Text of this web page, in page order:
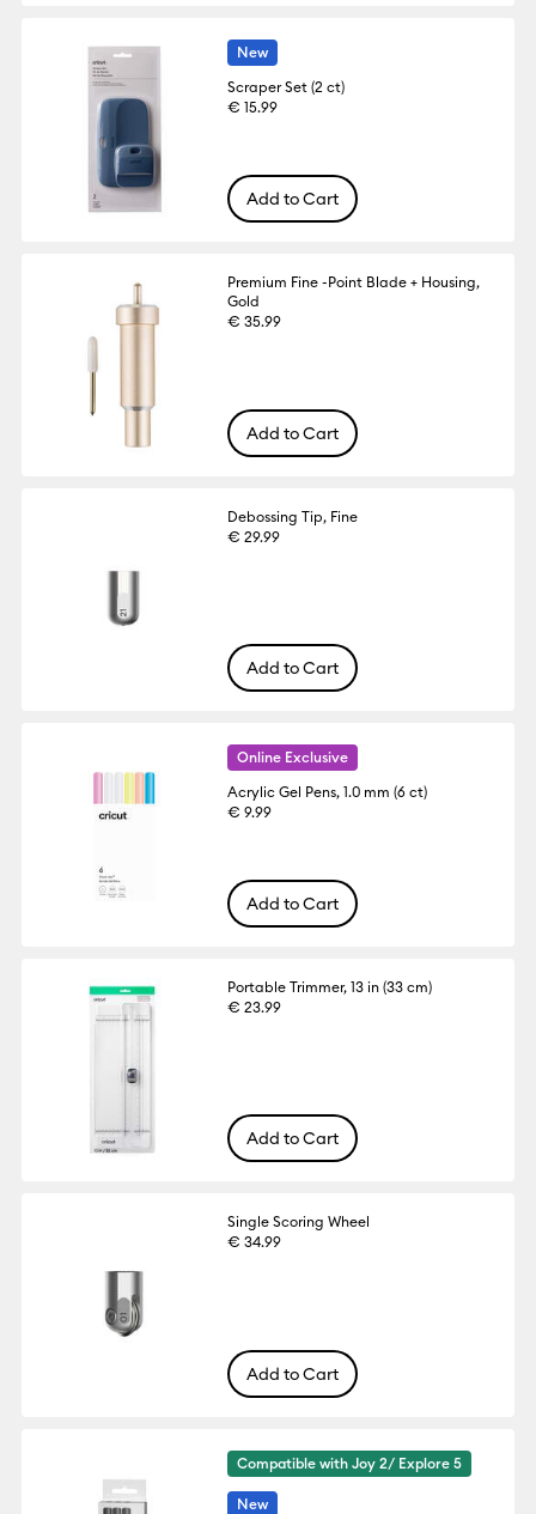
New
Scraper Set (2 ct)
€ 15.99
Add to Cart
Premium Fine -Point Blade + Housing,
Gold
€ 35.99
Add to Cart
Debossing Tip, Fine
€ 29.99
Add to Cart
Online Exclusive
Acrylic Gel Pens, 1.0 mm (6 ct)
€ 9.99
Add to Cart
Portable Trimmer, 13 in (33 cm)
€ 23.99
Add to Cart
Single Scoring Wheel
€ 34.99
Add to Cart
Compatible with Joy 2/ Explore 5
New